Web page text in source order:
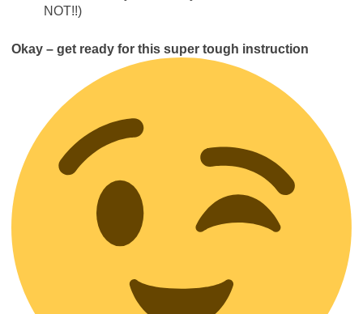
NOT!!)
Okay – get ready for this super tough instruction